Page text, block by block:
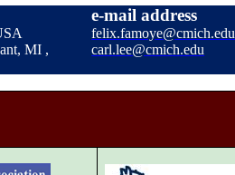
e-mail address
felix.famoye@cmich.edu
MI ,
carl.lee@cmich.edu